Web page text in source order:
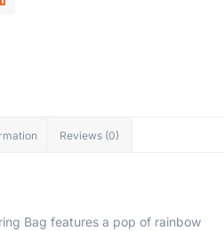
Reviews (0)
Bag features a pop of rainbow